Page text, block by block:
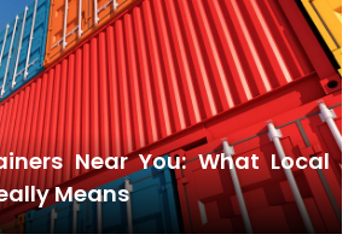
Near You: What Local
Means